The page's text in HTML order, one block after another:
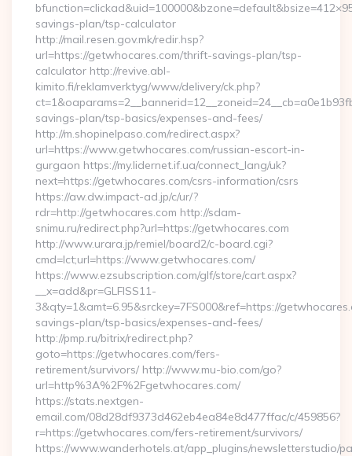
savings-plan/tsp-calculator
http://mail.resen.gov.mk/redir.hsp?
url=https://getwhocares.com/thrift-savings-plan/tsp-
calculator http://revive.abl-
kimito.fi/reklamverktyg/www/delivery/ck.php?
savings-plan/tsp-basics/expenses-and-fees/
http://m.shopinelpaso.com/redirect.aspx?
url=https://www.getwhocares.com/russian-escort-in-
gurgaon https://my.lidernet.if.ua/connect_lang/uk?
next=https://getwhocares.com/csrs-information/csrs
https://aw.dw.impact-ad.jp/c/ur/?
rdr=http://getwhocares.com http://sdam-
snimu.ru/redirect.php?url=https://getwhocares.com
http://www.urara.jp/remiel/board2/c-board.cgi?
cmd=lct;url=https://www.getwhocares.com/
https://www.ezsubscription.com/glf/store/cart.aspx?
__x=add&pr=GLFISS11-
3&qty=1&amt=6.95&srckey=7FS000&ref=https://
savings-plan/tsp-basics/expenses-and-fees/
http://pmp.ru/bitrix/redirect.php?
goto=https://getwhocares.com/fers-
retirement/survivors/ http://www.mu-bio.com/go?
url=http%3A%2F%2Fgetwhocares.com/
https://stats.nextgen-
email.com/08d28df9373d462eb4ea84e8d477ffac/c/459856?
r=https://getwhocares.com/fers-retirement/survivors/
https://www.wanderhotels.at/app_plugins/newsletterstudio/